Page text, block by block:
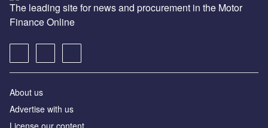
The leading site for news and procurement in the Motor
Finance Online
About us
Advertise with us